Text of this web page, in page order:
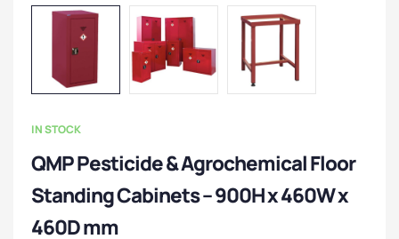
IN STOCK
QMP Pesticide & Agrochemical Floor
Standing Cabinets – 900H x 460W x
460D mm